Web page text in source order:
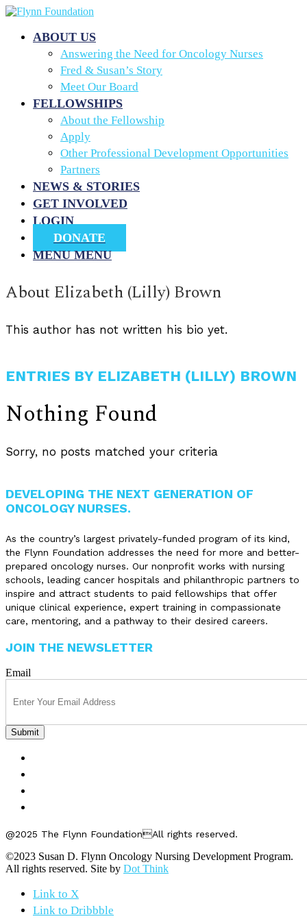
ABOUT US
Answering the Need for Oncology Nurses
Fred & Susan’s Story
Meet Our Board
FELLOWSHIPS
About the Fellowship
Apply
Other Professional Development Opportunities
Partners
NEWS & STORIES
GET INVOLVED
LOGIN
DONATE
MENU MENU
About Elizabeth (Lilly) Brown
This author has not written his bio yet.
ENTRIES BY ELIZABETH (LILLY) BROWN
Nothing Found
Sorry, no posts matched your criteria
DEVELOPING THE NEXT GENERATION OF
ONCOLOGY NURSES.
As the country’s largest privately-funded program of its kind,
the Flynn Foundation addresses the need for more and better-
prepared oncology nurses. Our nonprofit works with nursing
schools, leading cancer hospitals and philanthropic partners to
inspire and attract students to paid fellowships that offer
unique clinical experience, expert training in compassionate
care, mentoring, and a pathway to their desired careers.
JOIN THE NEWSLETTER
Email
@2025 The Flynn FoundationAll rights reserved.
©2023 Susan D. Flynn Oncology Nursing Development Program.
All rights reserved. Site by Dot Think
Link to X
Link to Dribbble